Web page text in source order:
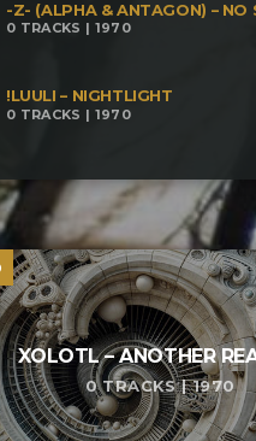
-Z- (ALPHA & ANTAGON) – NO
0 TRACKS | 1970
!LUULI – NIGHTLIGHT
0 TRACKS | 1970
XOLOTL – ANOTHER
0 TRACKS | 1970